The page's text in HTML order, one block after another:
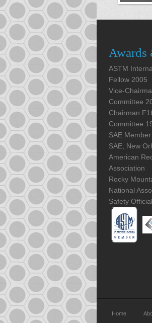
Awards
ASTM
Fellow 2005
Vice-
Committee
Chairman
Committee
SAE
SAE, New
American
Association
Rocky
National
Safety
Home